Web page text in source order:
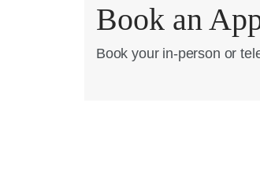
Book an
Book your in-person or